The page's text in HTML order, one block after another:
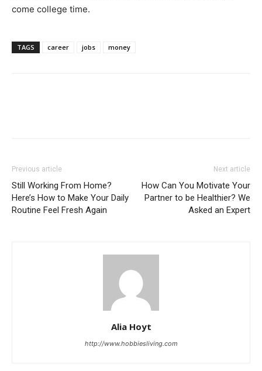
come college time.
TAGS career jobs money
Previous article
Still Working From Home?
Here’s How to Make Your Daily
Routine Feel Fresh Again
Next article
How Can You Motivate Your
Partner to be Healthier? We
Asked an Expert
Alia Hoyt
http://www.hobbiesliving.com